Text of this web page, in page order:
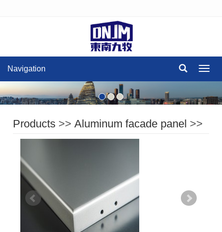
Navigation
Products >>Aluminum facade panel >>